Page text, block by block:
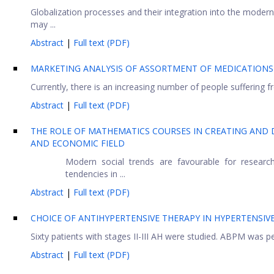
Globalization processes and their integration into the
may ...
Abstract | Full text (PDF)
MARKETING ANALYSIS OF ASSORTMENT OF
Currently, there is an increasing number of people suffering
Abstract | Full text (PDF)
THE ROLE OF MATHEMATICS COURSES IN CREATING AND
AND ECONOMIC FIELD
Modern social trends are favourable for
tendencies in ...
Abstract | Full text (PDF)
CHOICE OF ANTIHYPERTENSIVE THERAPY IN
Sixty patients with stages II-III AH were studied. ABPM was
Abstract | Full text (PDF)